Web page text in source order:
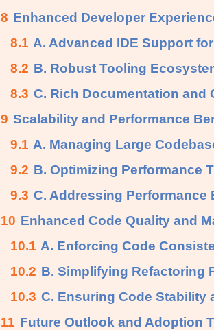
8 Enhanced Developer
8.1 A. Advanced IDE Support
8.2 B. Robust Tooling
8.3 C. Rich Documentation and
9 Scalability and Performance
9.1 A. Managing Large
9.2 B. Optimizing Performance
9.3 C. Addressing
10 Enhanced Code Quality and
10.1 A. Enforcing Code
10.2 B. Simplifying Refactoring
10.3 C. Ensuring Code Stability
11 Future Outlook and Adoption